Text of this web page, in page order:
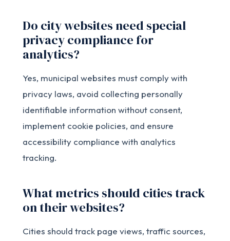
Do city websites need special
privacy compliance for
analytics?
Yes, municipal websites must comply with
privacy laws, avoid collecting personally
identifiable information without consent,
implement cookie policies, and ensure
accessibility compliance with analytics
tracking.
What metrics should cities track
on their websites?
Cities should track page views, traffic sources,